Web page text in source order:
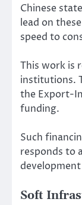
Chinese
lead on
speed to
This work is
institutions.
the Export-
funding.
Such
responds to
Soft